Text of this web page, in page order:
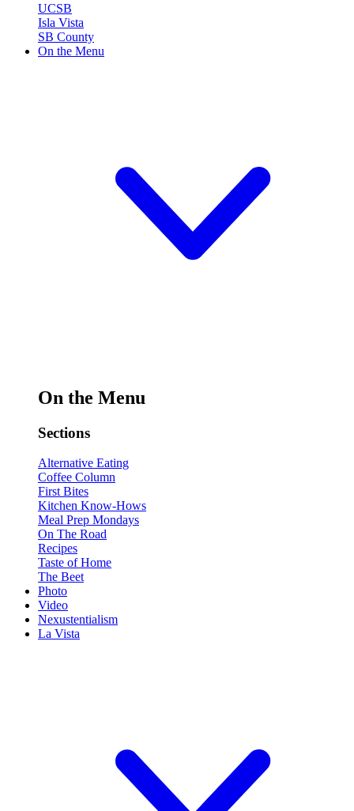
UCSB
Isla Vista
SB County
On the Menu
On the Menu
Sections
Alternative Eating
Coffee Column
First Bites
Kitchen Know-Hows
Meal Prep Mondays
On The Road
Recipes
Taste of Home
The Beet
Photo
Video
Nexustentialism
La Vista